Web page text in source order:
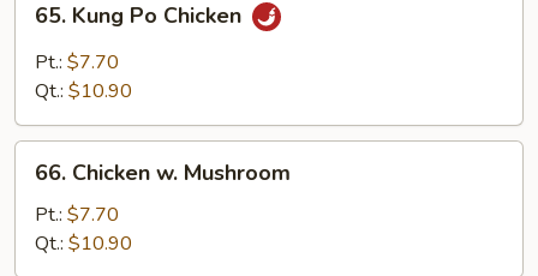
Kung
Po
Chicken
65. Kung Po Chicken
Pt.: $7.70
Qt.: $10.90
Chicken
Mushroom
66. Chicken w. Mushroom
Pt.: $7.70
Qt.: $10.90